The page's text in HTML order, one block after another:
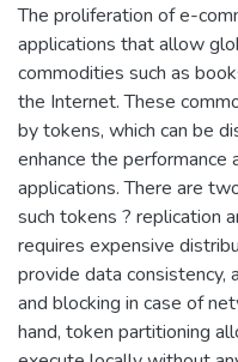
The proliferation of e-
applications that allow
commodities such as
the Internet. These
by tokens, which can be
enhance the performance
applications. There are
such tokens ? replication
requires expensive
provide data consistency,
and blocking in case of
hand, token partitioning